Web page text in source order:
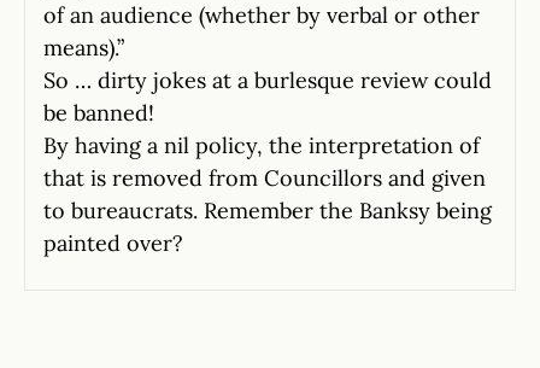
of an audience (whether by verbal or other
means).”
So … dirty jokes at a burlesque review could
be banned!
By having a nil policy, the interpretation of
that is removed from Councillors and given
to bureaucrats. Remember the Banksy being
painted over?